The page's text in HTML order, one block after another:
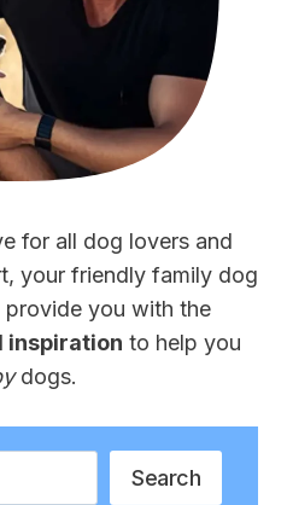
for all dog lovers and
your friendly family dog
provide you with the
inspiration to help you
dogs.
Search